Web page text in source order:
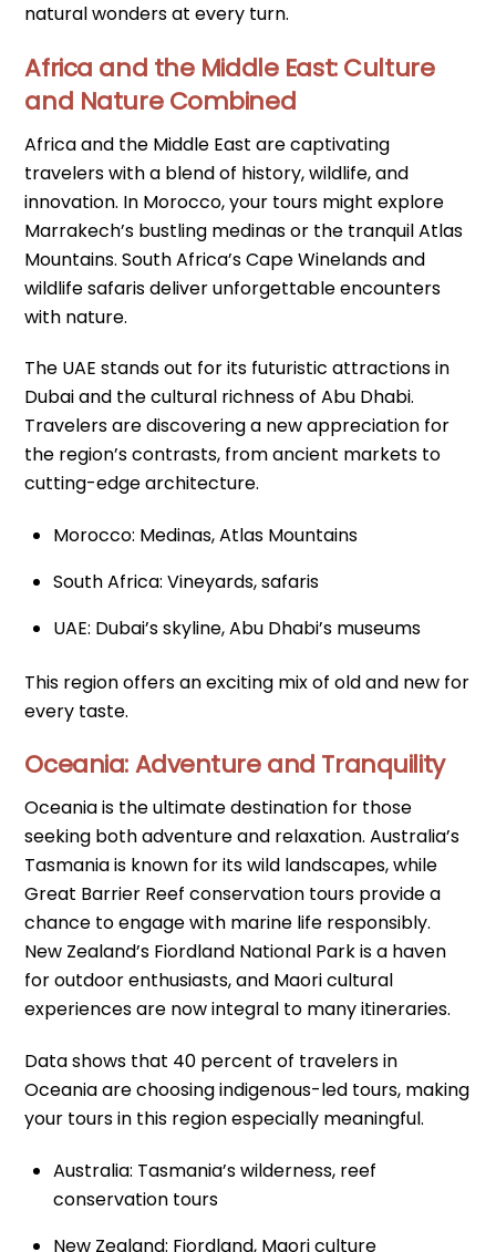
natural wonders at every turn.
Africa and the Middle East: Culture
and Nature Combined
Africa and the Middle East are captivating
travelers with a blend of history, wildlife, and
innovation. In Morocco, your tours might explore
Marrakech’s bustling medinas or the tranquil Atlas
Mountains. South Africa’s Cape Winelands and
wildlife safaris deliver unforgettable encounters
with nature.
The UAE stands out for its futuristic attractions in
Dubai and the cultural richness of Abu Dhabi.
Travelers are discovering a new appreciation for
the region’s contrasts, from ancient markets to
cutting-edge architecture.
Morocco: Medinas, Atlas Mountains
South Africa: Vineyards, safaris
UAE: Dubai’s skyline, Abu Dhabi’s museums
This region offers an exciting mix of old and new for
every taste.
Oceania: Adventure and Tranquility
Oceania is the ultimate destination for those
seeking both adventure and relaxation. Australia’s
Tasmania is known for its wild landscapes, while
Great Barrier Reef conservation tours provide a
chance to engage with marine life responsibly.
New Zealand’s Fiordland National Park is a haven
for outdoor enthusiasts, and Maori cultural
experiences are now integral to many itineraries.
Data shows that 40 percent of travelers in
Oceania are choosing indigenous-led tours, making
your tours in this region especially meaningful.
Australia: Tasmania’s wilderness, reef
conservation tours
New Zealand: Fiordland, Maori culture